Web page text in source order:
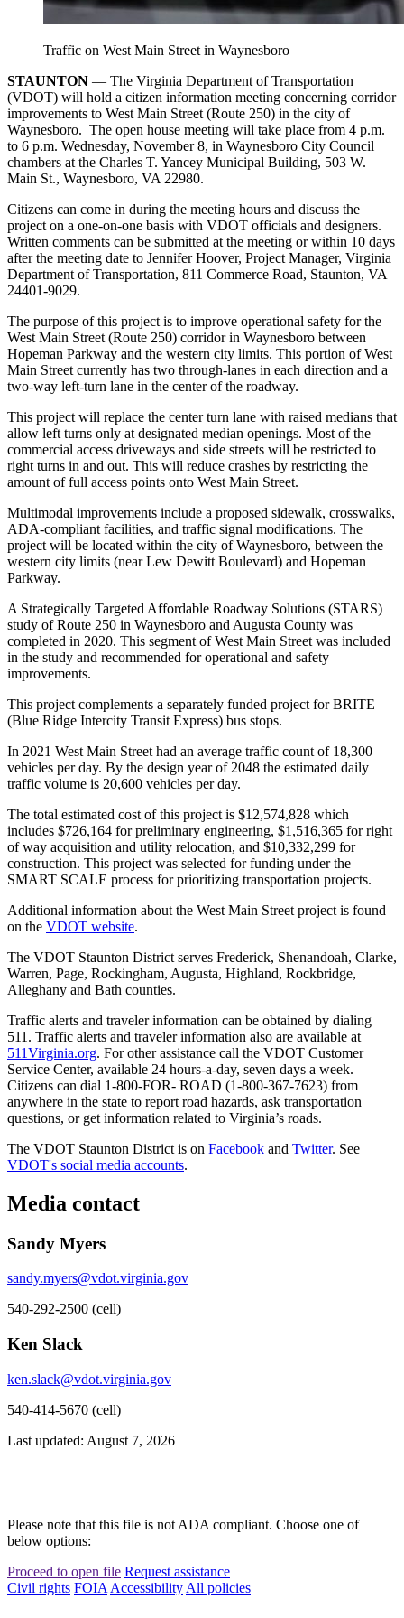
Traffic on West Main Street in Waynesboro
STAUNTON — The Virginia Department of Transportation
(VDOT) will hold a citizen information meeting concerning corridor
improvements to West Main Street (Route 250) in the city of
Waynesboro. The open house meeting will take place from 4 p.m.
to 6 p.m. Wednesday, November 8, in Waynesboro City Council
chambers at the Charles T. Yancey Municipal Building, 503 W.
Main St., Waynesboro, VA 22980.
Citizens can come in during the meeting hours and discuss the
project on a one-on-one basis with VDOT officials and designers.
Written comments can be submitted at the meeting or within 10 days
after the meeting date to Jennifer Hoover, Project Manager, Virginia
Department of Transportation, 811 Commerce Road, Staunton, VA
24401-9029.
The purpose of this project is to improve operational safety for the
West Main Street (Route 250) corridor in Waynesboro between
Hopeman Parkway and the western city limits. This portion of West
Main Street currently has two through-lanes in each direction and a
two-way left-turn lane in the center of the roadway.
This project will replace the center turn lane with raised medians that
allow left turns only at designated median openings. Most of the
commercial access driveways and side streets will be restricted to
right turns in and out. This will reduce crashes by restricting the
amount of full access points onto West Main Street.
Multimodal improvements include a proposed sidewalk, crosswalks,
ADA-compliant facilities, and traffic signal modifications. The
project will be located within the city of Waynesboro, between the
western city limits (near Lew Dewitt Boulevard) and Hopeman
Parkway.
A Strategically Targeted Affordable Roadway Solutions (STARS)
study of Route 250 in Waynesboro and Augusta County was
completed in 2020. This segment of West Main Street was included
in the study and recommended for operational and safety
improvements.
This project complements a separately funded project for BRITE
(Blue Ridge Intercity Transit Express) bus stops.
In 2021 West Main Street had an average traffic count of 18,300
vehicles per day. By the design year of 2048 the estimated daily
traffic volume is 20,600 vehicles per day.
The total estimated cost of this project is $12,574,828 which
includes $726,164 for preliminary engineering, $1,516,365 for right
of way acquisition and utility relocation, and $10,332,299 for
construction. This project was selected for funding under the
SMART SCALE process for prioritizing transportation projects.
Additional information about the West Main Street project is found
on the VDOT website.
The VDOT Staunton District serves Frederick, Shenandoah, Clarke,
Warren, Page, Rockingham, Augusta, Highland, Rockbridge,
Alleghany and Bath counties.
Traffic alerts and traveler information can be obtained by dialing
511. Traffic alerts and traveler information also are available at
511Virginia.org. For other assistance call the VDOT Customer
Service Center, available 24 hours-a-day, seven days a week.
Citizens can dial 1-800-FOR- ROAD (1-800-367-7623) from
anywhere in the state to report road hazards, ask transportation
questions, or get information related to Virginia’s roads.
The VDOT Staunton District is on Facebook and Twitter. See
VDOT's social media accounts.
Media contact
Sandy Myers
sandy.myers@vdot.virginia.gov
540-292-2500 (cell)
Ken Slack
ken.slack@vdot.virginia.gov
540-414-5670 (cell)
Last updated: August 7, 2026
Please note that this file is not ADA compliant. Choose one of
below options:
Proceed to open file Request assistance
Civil rights FOIA Accessibility All policies